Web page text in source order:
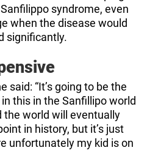
syndrome, even
when the disease would
significantly.
said: “It’s going to be the
this in the Sanfillipo world
the world will eventually
in history, but it’s just
unfortunately my kid is on